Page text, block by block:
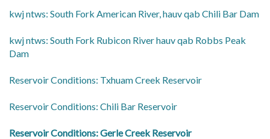
​kwj ntws: South Fork American River, hauv qab Chili Bar Dam
kwj ntws: South Fork Rubicon River hauv qab Robbs Peak
Dam
​Reservoir Conditions: Txhuam Creek Reservoir
​Reservoir Conditions: Chili Bar Reservoir
​Reservoir Conditions: Gerle Creek Reservoir